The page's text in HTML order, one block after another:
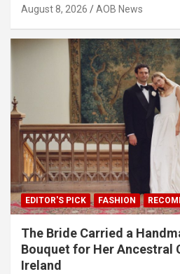
August 8, 2026 AOB News
EDITOR'S PICK FASHION
The Bride Carried a
Bouquet for Her Ancestral
Ireland